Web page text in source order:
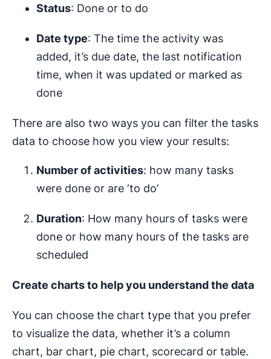
Status: Done or to do
Date type: The time the activity was
added, it’s due date, the last notification
time, when it was updated or marked as
done
There are also two ways you can filter the tasks
data to choose how you view your results:
Number of activities: how many tasks
were done or are ‘to do’
Duration: How many hours of tasks were
done or how many hours of the tasks are
scheduled
Create charts to help you understand the data
You can choose the chart type that you prefer
to visualize the data, whether it’s a column
chart, bar chart, pie chart, scorecard or table.